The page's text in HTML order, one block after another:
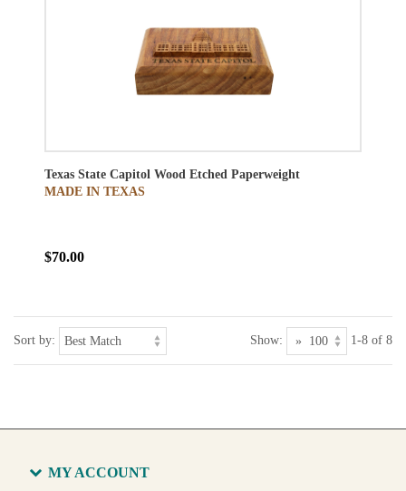
Texas State Capitol Wood Etched Paperweight
MADE IN TEXAS
$70.00
Sort by: Show: 1-8 of 8
MY ACCOUNT